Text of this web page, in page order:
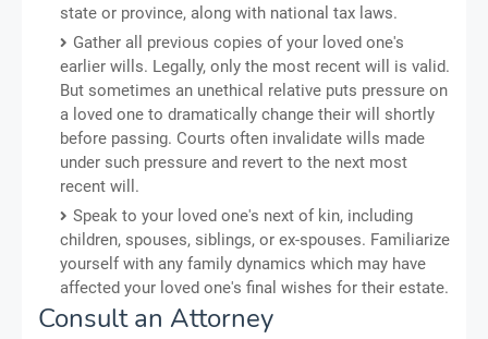
state or province, along with national tax laws.
Gather all previous copies of your loved one's
earlier wills. Legally, only the most recent will is valid.
But sometimes an unethical relative puts pressure on
a loved one to dramatically change their will shortly
before passing. Courts often invalidate wills made
under such pressure and revert to the next most
recent will.
Speak to your loved one's next of kin, including
children, spouses, siblings, or ex-spouses. Familiarize
yourself with any family dynamics which may have
affected your loved one's final wishes for their estate.
Consult an Attorney